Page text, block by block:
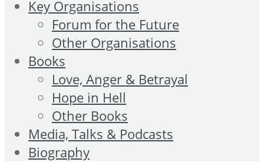
Key Organisations
Forum for the Future
Other Organisations
Books
Love, Anger & Betrayal
Hope in Hell
Other Books
Media, Talks & Podcasts
Biography